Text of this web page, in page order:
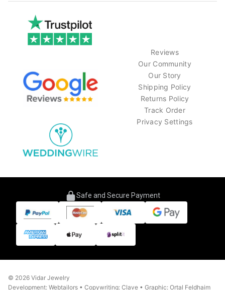
Reviews
Our Community
Our Story
Shipping Policy
Returns Policy
Track Order
Privacy Settings
Safe and Secure Payment
© 2026 Vidar Jewelry
Development: Webtailors • Copywriting: Clave • Graphic: Ortal Feldhaim